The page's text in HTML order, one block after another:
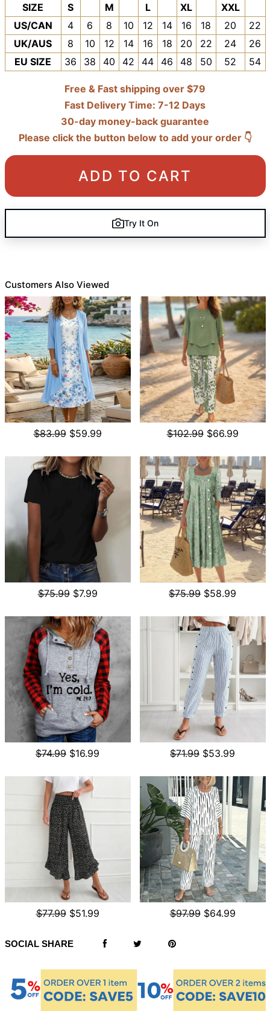
SIZE S M L XL
XXL
US/CAN
4 6 8 10 12 14 16 18 20
22
UK/AUS
8 10 12 14 16 18 20 22 24
26
EU SIZE
36 38 40 42 44 46 48 50 52 54
Free & Fast shipping over $79
Fast Delivery Time: 7-12 Days
30-day money-back guarantee
Please click the button below to add your order 👇
ADD TO CART
Try It On
Customers Also Viewed
$83.99 $59.99 $102.99 $66.99
$75.99 $7.99 $75.99 $58.99
$74.99 $16.99 $71.99 $53.99
$77.99 $51.99 $97.99 $64.99
SOCIAL SHARE